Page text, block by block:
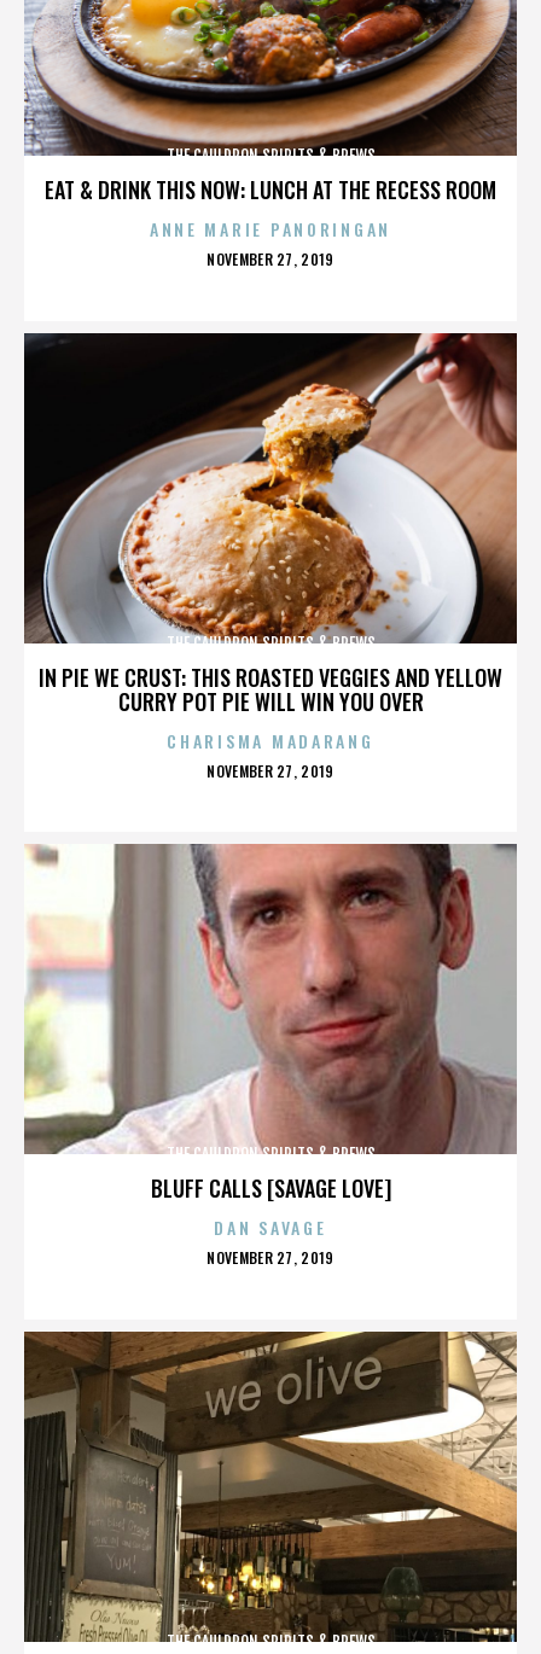
EAT & DRINK THIS NOW: LUNCH AT THE RECESS ROOM
THE CAULDRON SPIRITS & BREWS
ANNE MARIE PANORINGAN
POSTED
NOVEMBER 27, 2019
IN PIE WE CRUST: THIS ROASTED VEGGIES AND YELLOW
CURRY POT PIE WILL WIN YOU OVER
THE CAULDRON SPIRITS & BREWS
CHARISMA MADARANG
POSTED
NOVEMBER 27, 2019
BLUFF CALLS [SAVAGE LOVE]
THE CAULDRON SPIRITS & BREWS
DAN SAVAGE
POSTED
NOVEMBER 27, 2019
THE CAULDRON SPIRITS & BREWS